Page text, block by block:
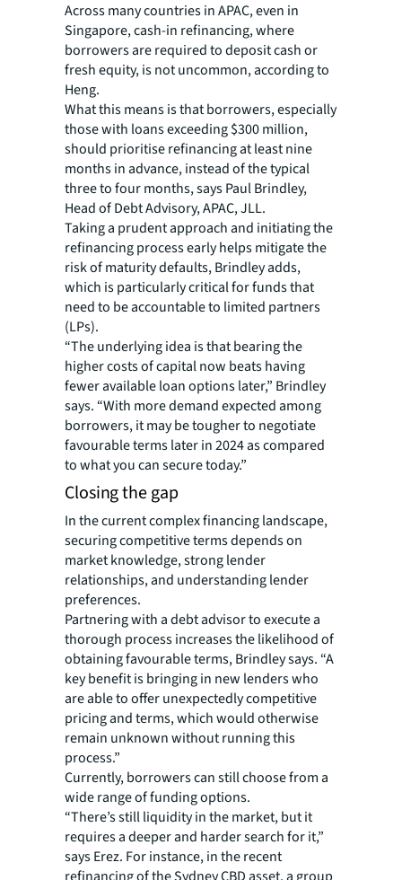
Across many countries in APAC, even in
Singapore, cash-in refinancing, where
borrowers are required to deposit cash or
fresh equity, is not uncommon, according to
Heng.
What this means is that borrowers, especially
those with loans exceeding $300 million,
should prioritise refinancing at least nine
months in advance, instead of the typical
three to four months, says Paul Brindley,
Head of Debt Advisory, APAC, JLL.
Taking a prudent approach and initiating the
refinancing process early helps mitigate the
risk of maturity defaults, Brindley adds,
which is particularly critical for funds that
need to be accountable to limited partners
(LPs).
“The underlying idea is that bearing the
higher costs of capital now beats having
fewer available loan options later,” Brindley
says. “With more demand expected among
borrowers, it may be tougher to negotiate
favourable terms later in 2024 as compared
to what you can secure today.”
Closing the gap
In the current complex financing landscape,
securing competitive terms depends on
market knowledge, strong lender
relationships, and understanding lender
preferences.
Partnering with a debt advisor to execute a
thorough process increases the likelihood of
obtaining favourable terms, Brindley says. “A
key benefit is bringing in new lenders who
are able to offer unexpectedly competitive
pricing and terms, which would otherwise
remain unknown without running this
process.”
Currently, borrowers can still choose from a
wide range of funding options.
“There’s still liquidity in the market, but it
requires a deeper and harder search for it,”
says Erez. For instance, in the recent